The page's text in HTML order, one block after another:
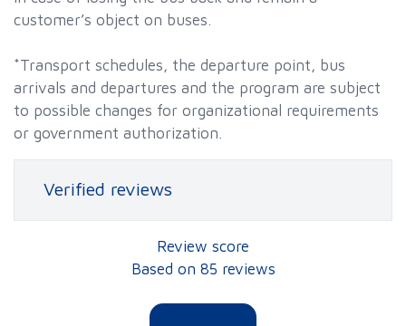
customer’s object on buses.
*Transport schedules, the departure point, bus
arrivals and departures and the program are subject
to possible changes for organizational requirements
or government authorization.
Verified reviews
Review score
Based on 85 reviews